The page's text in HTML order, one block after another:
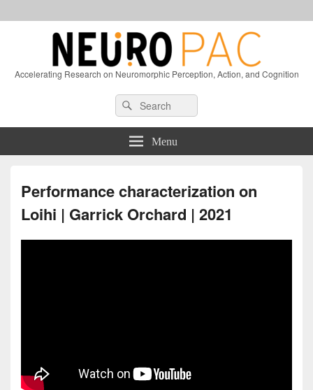
Accelerating Research on Neuromorphic Perception, Action, and Cognition
Sidebar
Search
for:
Search
Menu
Performance characterization on
Loihi | Garrick Orchard | 2021